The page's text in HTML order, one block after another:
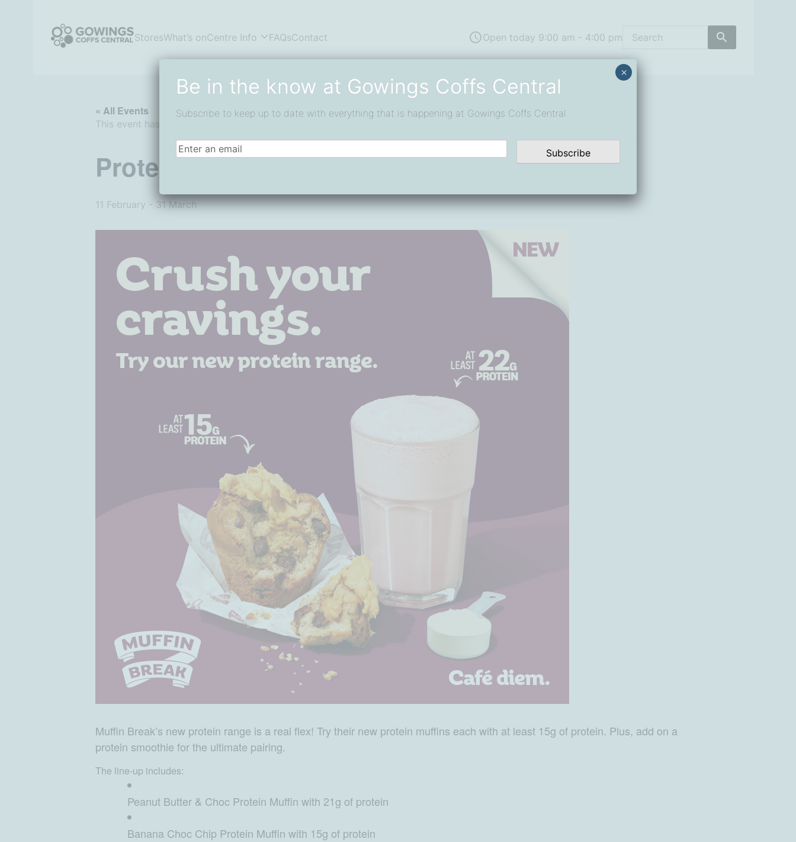
content
Coffs Central Shopping Centre
StoresWhat’s onCentre Info FAQsContact Open today 9:00 am - 4:00 pm
« All Events
This event has passed.
Protein Plus at Muffin Break
11 February - 31 March
Muffin Break’s new protein range is a real flex! Try their new protein muffins each with at least 15g of protein. Plus, add on a
protein smoothie for the ultimate pairing.
The line-up includes:
Peanut Butter & Choc Protein Muffin with 21g of protein
Banana Choc Chip Protein Muffin with 15g of protein
Be in the know at Gowings Coffs Central
Subscribe to keep up to date with everything that is happening at Gowings Coffs Central
Email(Required)
Subscribe
×